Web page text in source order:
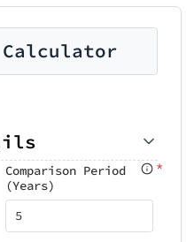
Calculator
Comparison Period
(Years)
*